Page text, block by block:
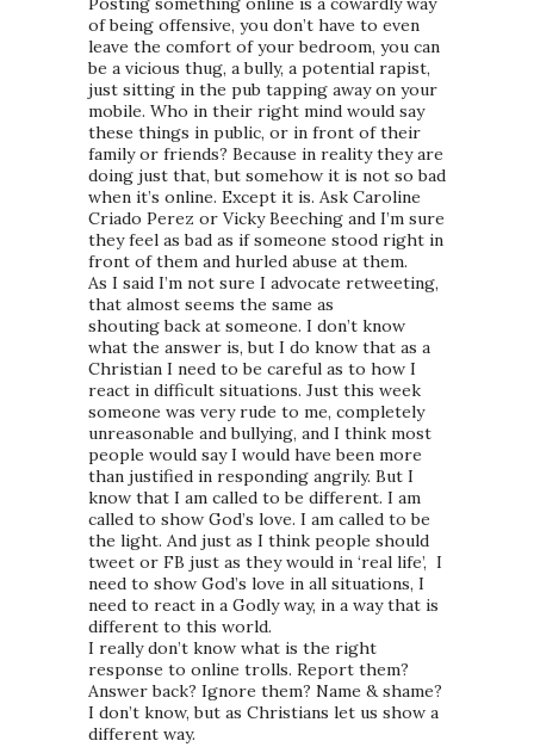
of being offensive, you don’t have to even
leave the comfort of your bedroom, you can
be a vicious thug, a bully, a potential rapist,
just sitting in the pub tapping away on your
mobile. Who in their right mind would say
these things in public, or in front of their
family or friends? Because in reality they are
doing just that, but somehow it is not so bad
when it’s online. Except it is. Ask Caroline
Criado Perez or Vicky Beeching and I’m sure
they feel as bad as if someone stood right in
front of them and hurled abuse at them.
As I said I’m not sure I advocate retweeting,
that almost seems the same as
shouting back at someone. I don’t know
what the answer is, but I do know that as a
Christian I need to be careful as to how I
react in difficult situations. Just this week
someone was very rude to me, completely
unreasonable and bullying, and I think most
people would say I would have been more
than justified in responding angrily. But I
know that I am called to be different. I am
called to show God’s love. I am called to be
the light. And just as I think people should
tweet or FB just as they would in ‘real life’, I
need to show God’s love in all situations, I
need to react in a Godly way, in a way that is
different to this world.
I really don’t know what is the right
response to online trolls. Report them?
Answer back? Ignore them? Name & shame?
I don’t know, but as Christians let us show a
different way.